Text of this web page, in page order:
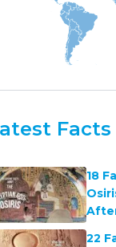
Facts
18
22